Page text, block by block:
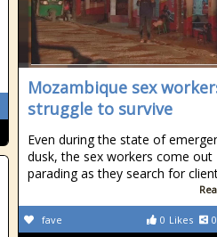
Mozambique sex
struggle to survive
Even during the state of
dusk, the sex workers come out
parading as they search for
0 Likes 0
fave